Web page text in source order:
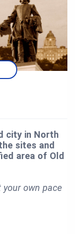
city in North
sites and
area of Old
your own pace